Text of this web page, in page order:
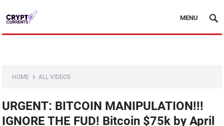
MENU
HOME ALL VIDEOS
URGENT: BITCOIN MANIPULATION!!!
IGNORE THE FUD! Bitcoin $75k by April